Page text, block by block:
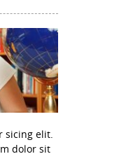
sicing elit.
dolor sit